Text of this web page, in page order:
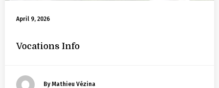
April 9, 2026
Vocations Info
By Mathieu Vézina